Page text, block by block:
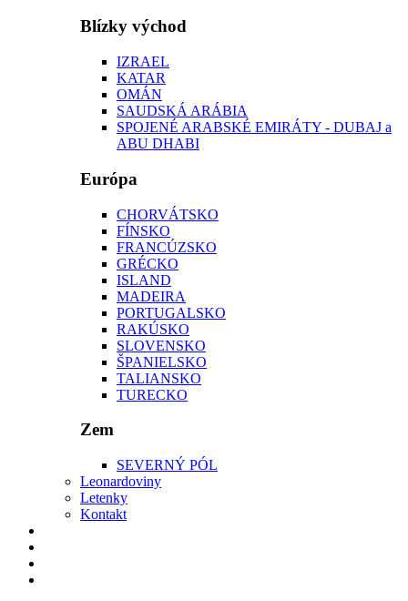
Blízky východ
IZRAEL
KATAR
OMÁN
SAUDSKÁ ARÁBIA
SPOJENÉ ARABSKÉ EMIRÁTY - DUBAJ a
ABU DHABI
Európa
CHORVÁTSKO
FÍNSKO
FRANCÚZSKO
GRÉCKO
ISLAND
MADEIRA
PORTUGALSKO
RAKÚSKO
SLOVENSKO
ŠPANIELSKO
TALIANSKO
TURECKO
Zem
SEVERNÝ PÓL
Leonardoviny
Letenky
Kontakt